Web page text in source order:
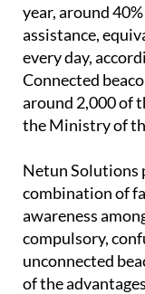
year, around
assistance,
every day,
Connected
around 2,000 of
the Ministry of
Netun Solutions
combination of
awareness
compulsory,
unconnected
of the